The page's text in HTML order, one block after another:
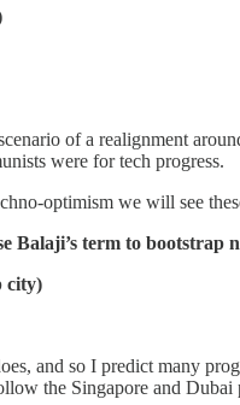
of a realignment
were for tech progress.
optimism we will see
Balaji’s term to bootstrap
city)
and so I predict many
the Singapore and Dubai